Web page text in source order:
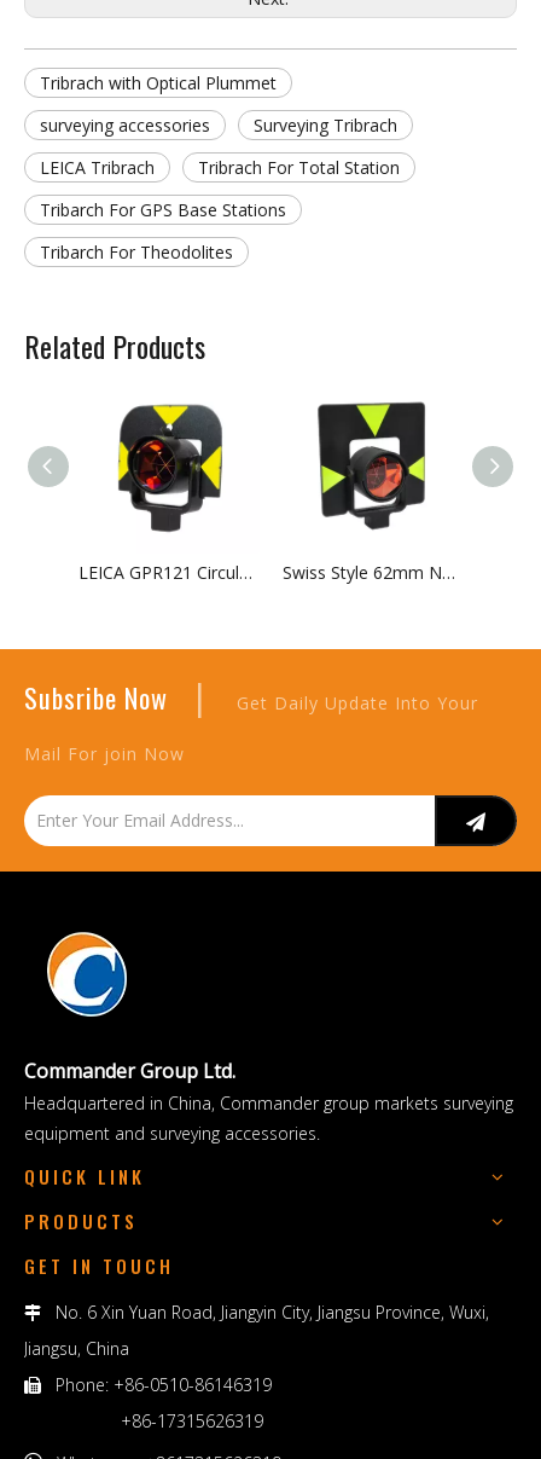
Tribrach with Optical Plummet
surveying accessories
Surveying Tribrach
LEICA Tribrach
Tribrach For Total Station
Tribarch For GPS Base Stations
Tribarch For Theodolites
Related Products
LEICA GPR121 Circular Prism with Holder And Target Swiss Style 62mm Nodal Point Circular Prism Assembly
Subsribe Now | Get Daily Update Into Your
Mail For join Now
Commander Group Ltd.
Headquartered in China, Commander group markets surveying
equipment and surveying accessories.
QUICK LINK
PRODUCTS
GET IN TOUCH
 No. 6 Xin Yuan Road, Jiangyin City, Jiangsu Province, Wuxi,
Jiangsu, China
 Phone: +86-0510-86146319
+86-17315626319